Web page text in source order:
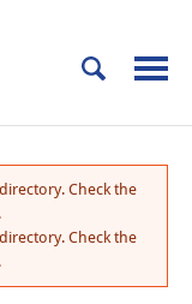
Check the
Check the